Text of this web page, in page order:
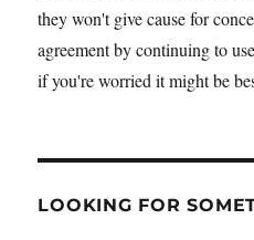
they won't give cause for
agreement by continuing to
if you're worried it might be
LOOKING FOR